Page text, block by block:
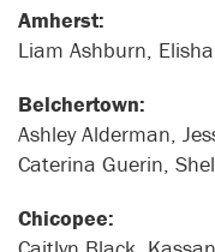
Amherst:
Liam Ashburn,
Belchertown:
Ashley Alderman,
Caterina Guerin,
Chicopee: